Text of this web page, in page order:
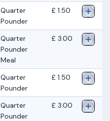
Quarter
Pounder
£ 1.50
Quarter
Pounder
Meal
£ 3.00
Quarter
Pounder
£ 1.50
Quarter
Pounder
£ 3.00